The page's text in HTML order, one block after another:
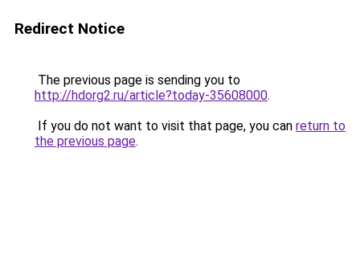
Redirect Notice
The previous page is sending you to
http://hdorg2.ru/article?today-35608000.
If you do not want to visit that page, you can return to
the previous page.